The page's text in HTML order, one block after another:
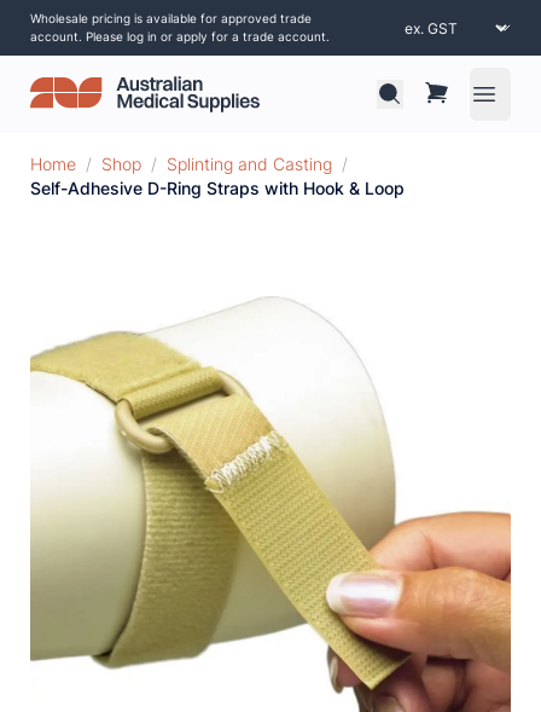
Wholesale pricing is available for approved trade
account. Please log in or apply for a trade account.
Open
Home / Shop / Splinting and Casting /
Self-Adhesive D-Ring Straps with Hook & Loop